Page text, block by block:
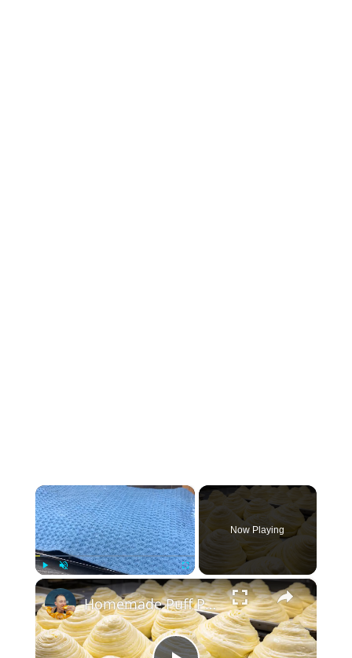
×
Play Fullscreen
Now Playing
×
Homemade Puff Pastry Rolls with a Simplified Process